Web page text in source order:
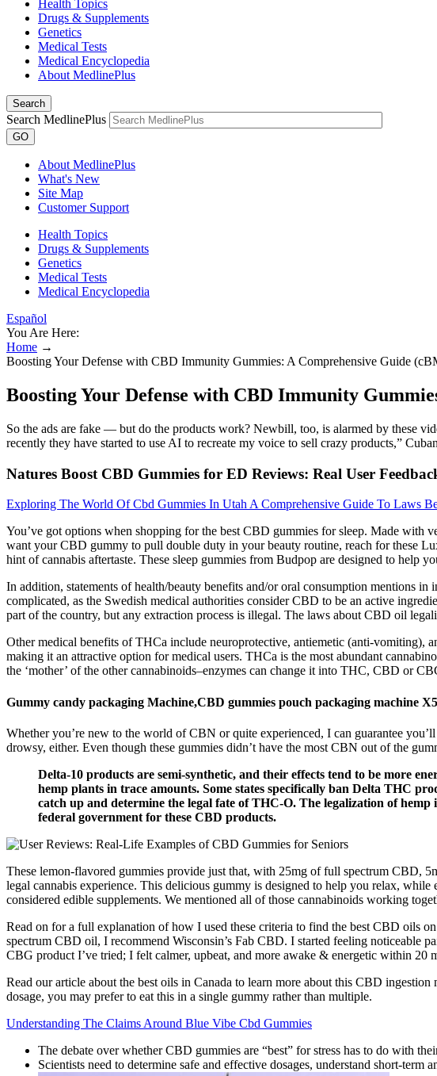
Health Topics
Drugs & Supplements
Genetics
Medical Tests
Medical Encyclopedia
About MedlinePlus
Search
Search MedlinePlus
GO
About MedlinePlus
What's New
Site Map
Customer Support
Health Topics
Drugs & Supplements
Genetics
Medical Tests
Medical Encyclopedia
Español
You Are Here:
Home →
Boosting Your Defense with CBD Immunity Gummies: A Comprehensive Guide
Boosting Your Defense with CBD Immunity
So the ads are fake — but do the products work? Newbill, too, is alarmed by these
recently they have started to use AI to recreate my voice to sell crazy products,”
Natures Boost CBD Gummies for ED Reviews: Real User
Exploring The World Of Cbd Gummies In Utah A Comprehensive Guide To Laws
You’ve got options when shopping for the best CBD gummies for sleep. Made with
want your CBD gummy to pull double duty in your beauty routine, reach for these
hint of cannabis aftertaste. These sleep gummies from Budpop are designed to help
In addition, statements of health/beauty benefits and/or oral consumption mentions
complicated, as the Swedish medical authorities consider CBD to be an active
part of the country, but any extraction process is illegal. The laws about CBD oil
Other medical benefits of THCa include neuroprotective, antiemetic (anti-vomiting),
making it an attractive option for medical users. THCa is the most abundant
the ‘mother’ of the other cannabinoids–enzymes can change it into THC, CBD or
Gummy candy packaging Machine,CBD gummies pouch packaging machine
Whether you’re new to the world of CBN or quite experienced, I can guarantee
drowsy, either. Even though these gummies didn’t have the most CBN out of the
Delta-10 products are semi-synthetic, and their effects tend to be more
hemp plants in trace amounts. Some states specifically ban Delta THC
catch up and determine the legal fate of THC-O. The legalization of
federal government for these CBD products.
These lemon-flavored gummies provide just that, with 25mg of full spectrum CBD,
legal cannabis experience. This delicious gummy is designed to help you relax,
considered edible supplements. We mentioned all of those cannabinoids working
Read on for a full explanation of how I used these criteria to find the best CBD oils
spectrum CBD oil, I recommend Wisconsin’s Fab CBD. I started feeling noticeable
CBG product I’ve tried; I felt calmer, upbeat, and more awake & energetic within 20
Read our article about the best oils in Canada to learn more about this CBD
dosage, you may prefer to eat this in a single gummy rather than multiple.
Understanding The Claims Around Blue Vibe Cbd Gummies
The debate over whether CBD gummies are “best” for stress has to do with
Scientists need to determine safe and effective dosages, understand short-